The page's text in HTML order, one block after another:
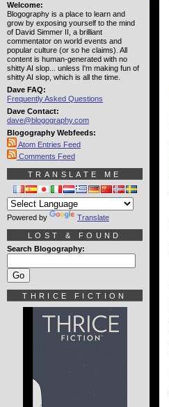
Welcome:
Blogography is a place to learn and
grow by exposing yourself to the mind
of David Simmer II, a brilliant
commentator on world events and
popular culture (or so he claims). All
content is human-generated with no
shitty AI slop... unless I'm making fun of
shitty AI slop, which is all the time.
Dave FAQ:
Frequently Asked Questions
Dave Contact:
dave@blogography.com
Blogography Webfeeds:
Atom Entries Feed
Comments Feed
TRANSLATE ME
Powered by Translate
LOST & FOUND
Search Blogography:
THRICE FICTION